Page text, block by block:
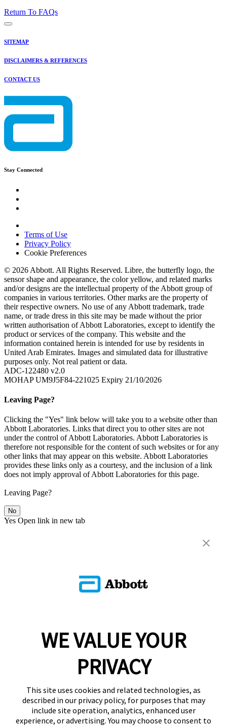
Return To FAQs
SITEMAP
DISCLAIMERS & REFERENCES
CONTACT US
Stay Connected
Terms of Use
Privacy Policy
Cookie Preferences
© 2026 Abbott. All Rights Reserved. Libre, the butterfly logo, the
sensor shape and appearance, the color yellow, and related marks
and/or designs are the intellectual property of the Abbott group of
companies in various territories. Other marks are the property of
their respective owners. No use of any Abbott trademark, trade
name, or trade dress in this site may be made without the prior
written authorisation of Abbott Laboratories, except to identify the
product or services of the company. This website and the
information contained herein is intended for use by residents in
United Arab Emirates. Images and simulated data for illustrative
purposes only. Not real patient or data.
ADC-122480 v2.0
MOHAP UM9J5F84-221025 Expiry 21/10/2026
Leaving Page?
Clicking the "Yes" link below will take you to a website other than
Abbott Laboratories. Links that direct you to other sites are not
under the control of Abbott Laboratories. Abbott Laboratories is
therefore not responsible for the content of such websites or for any
other links that may appear on this website. Abbott Laboratories
provides these links only as a courtesy, and the inclusion of a link
does not imply approval of Abbott Laboratories for this page.
Leaving Page?
No
Yes Open link in new tab
WE VALUE YOUR
PRIVACY
This site uses cookies and related technologies, as
described in our privacy policy, for purposes that may
include site operation, analytics, enhanced user
experience, or advertising. You may choose to consent to